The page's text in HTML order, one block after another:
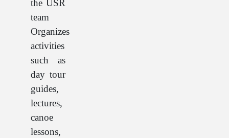
the USR
team
Organizes
activities
such as
day tour
guides,
lectures,
canoe
lessons,